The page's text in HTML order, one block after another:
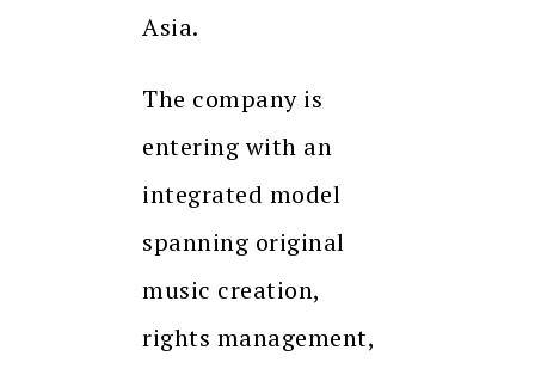
Asia.
The company is
entering with an
integrated model
spanning original
music creation,
rights management,